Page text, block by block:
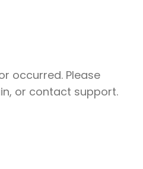
occurred. Please
or contact support.